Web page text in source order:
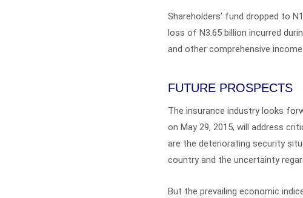
Shareholders’ fund dropped to
loss of N3.65 billion incurred
and other comprehensive income.
FUTURE PROSPECTS
The insurance industry looks
on May 29, 2015, will address
are the deteriorating security
country and the uncertainty
But the prevailing economic